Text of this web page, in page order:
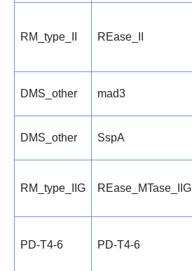
RM_type_II REase_II
DMS_other mad3
DMS_other SspA
RM_type_IIG REase_MTase_IIG
PD-T4-6 PD-T4-6